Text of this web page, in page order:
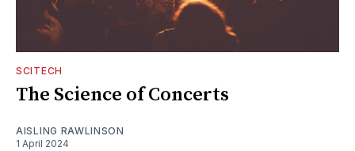
SCITECH
The Science of Concerts
AISLING RAWLINSON
1 April 2024